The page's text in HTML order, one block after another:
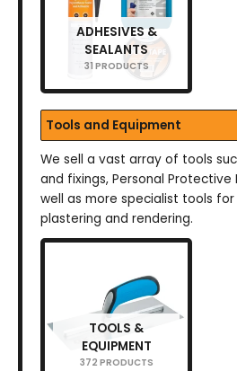
ADHESIVES &
SEALANTS
31 PRODUCTS
Tools and Equipment
We sell a vast array of tools
and fixings, Personal Protective
well as more specialist tools
plastering and rendering.
TOOLS &
EQUIPMENT
372 PRODUCTS